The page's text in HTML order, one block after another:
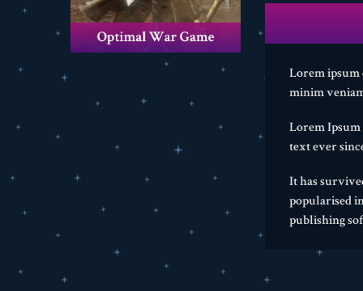
Lorem ipsum
minim
Lorem
text ever
It has
popularised
publishing